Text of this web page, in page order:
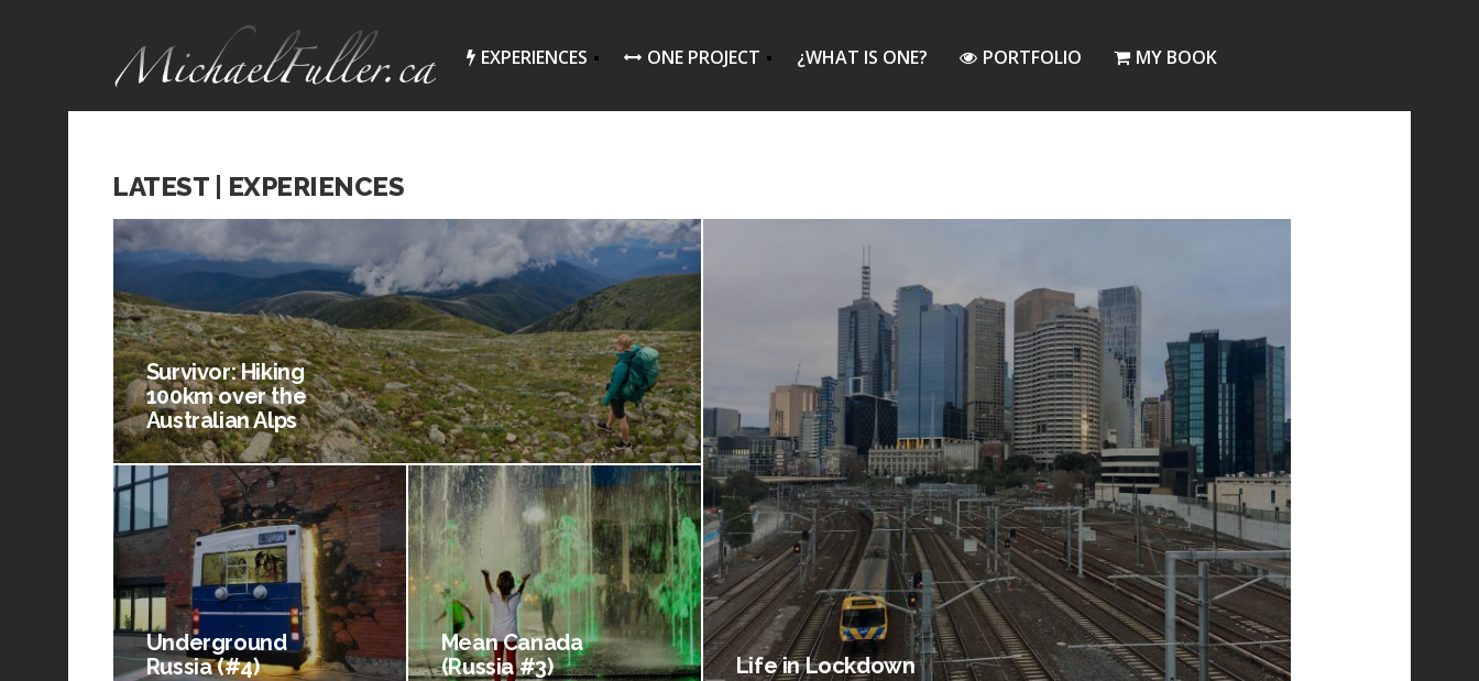
EXPERIENCES ONE PROJECT ¿WHAT IS ONE? PORTFOLIO MY BOOK
LATEST | EXPERIENCES
Survivor: Hiking
100km over the
Australian Alps
Life in Lockdown
Underground
Russia (#4)
Mean Canada
(Russia #3)